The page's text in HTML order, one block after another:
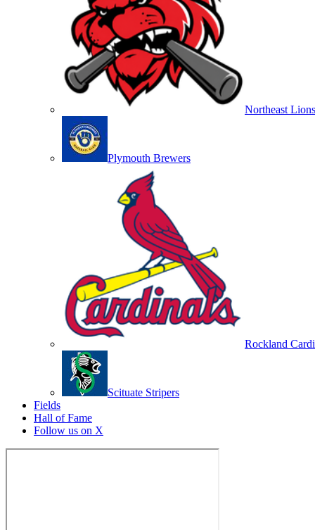
Northeast Lions
Plymouth Brewers
Rockland
Scituate Stripers
Fields
Hall of Fame
Follow us on X